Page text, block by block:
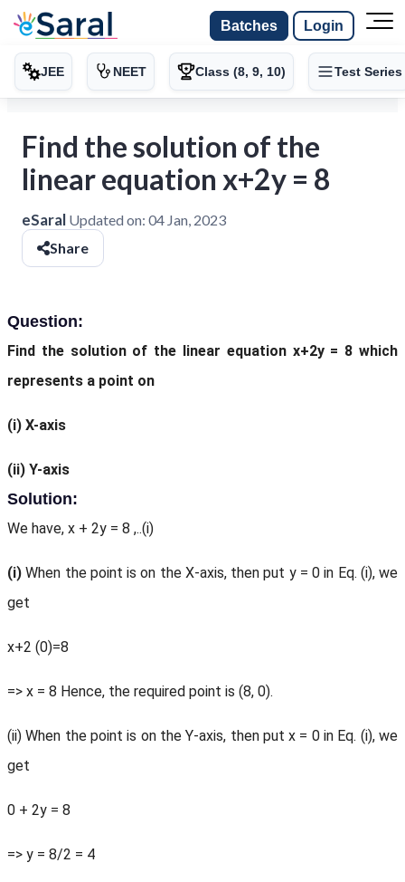
Batches Login
JEE NEET Class (8, 9, 10) Test Series
Find the solution of the
linear equation x+2y = 8
eSaral Updated on: 04 Jan, 2023
Share
Question:
Find the solution of the linear equation x+2y = 8 which
represents a point on
(i) X-axis
(ii) Y-axis
Solution:
We have, x + 2y = 8 ,..(i)
(i) When the point is on the X-axis, then put y = 0 in Eq. (i), we
get
x+2 (0)=8
=> x = 8 Hence, the required point is (8, 0).
(ii) When the point is on the Y-axis, then put x = 0 in Eq. (i), we
get
0 + 2y = 8
=> y = 8/2 = 4